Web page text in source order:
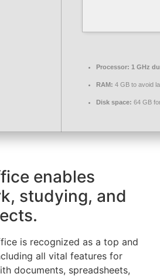
Processor: 1 GHz
RAM: 4 GB to avoid
Disk space: 64 GB
enables
studying, and
is recognized as a top and
all vital features for
documents, spreadsheets,